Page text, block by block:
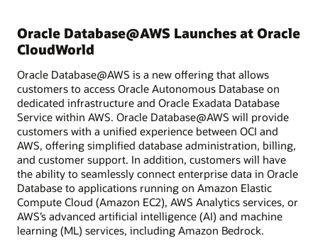
Oracle Database@AWS Launches at Oracle
CloudWorld
Oracle Database@AWS is a new offering that allows
customers to access Oracle Autonomous Database on
dedicated infrastructure and Oracle Exadata Database
Service within AWS. Oracle Database@AWS will provide
customers with a unified experience between OCI and
AWS, offering simplified database administration, billing,
and customer support. In addition, customers will have
the ability to seamlessly connect enterprise data in Oracle
Database to applications running on Amazon Elastic
Compute Cloud (Amazon EC2), AWS Analytics services, or
AWS’s advanced artificial intelligence (AI) and machine
learning (ML) services, including Amazon Bedrock.